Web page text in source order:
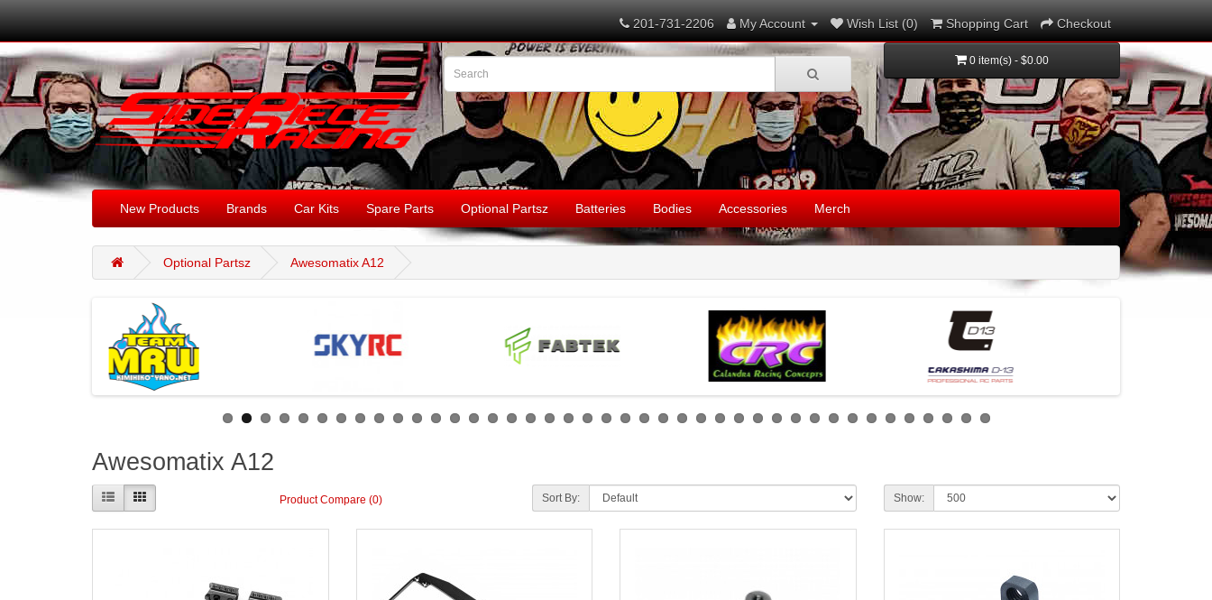
201-731-2206 My Account Wish List (0) Shopping Cart Checkout
0 item(s) - $0.00
New Products Brands Car Kits Spare Parts Optional Partsz Batteries Bodies Accessories Merch
Optional Partsz Awesomatix A12
Awesomatix A12
Product Compare (0) Sort By: Show: